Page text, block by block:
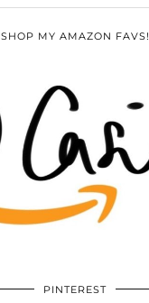
SHOP MY AMAZON FAVS!
PINTEREST